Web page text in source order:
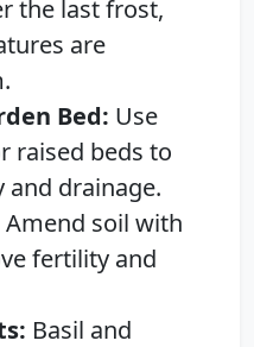
the last frost,
are
Bed: Use
raised beds to
drainage.
Amend soil with
fertility and
Basil and